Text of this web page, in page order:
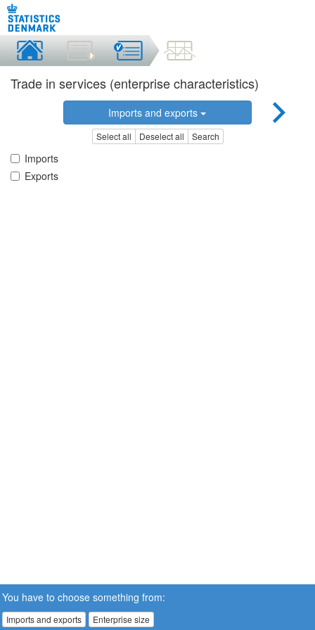
Trade in services (enterprise characteristics)
Imports and exports
Select all Deselect all Search
Imports
Exports
You have to choose something from:
Imports and exports Enterprise size